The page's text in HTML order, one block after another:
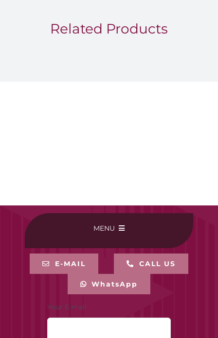
EGP1,500.00
Related Products
MENU
BUY ONLINE
E-MAIL CALL US
WhatsApp
Your E-mail